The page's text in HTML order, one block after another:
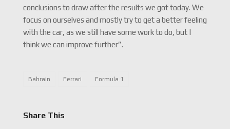
conclusions to draw after the results we got today. We
focus on ourselves and mostly try to get a better feeling
with the car, as we still have some work to do, but I
think we can improve further”.
Bahrain Ferrari Formula 1
Share This